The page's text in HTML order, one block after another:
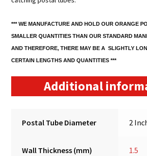
*** WE MANUFACTURE AND HOLD OUR ORANGE
SMALLER QUANTITIES THAN OUR STANDARD
AND THEREFORE, THERE MAY BE A SLIGHTLY
CERTAIN LENGTHS AND QUANTITIES ***
Additional
Postal Tube Diameter 2
Wall Thickness (mm) 1.5